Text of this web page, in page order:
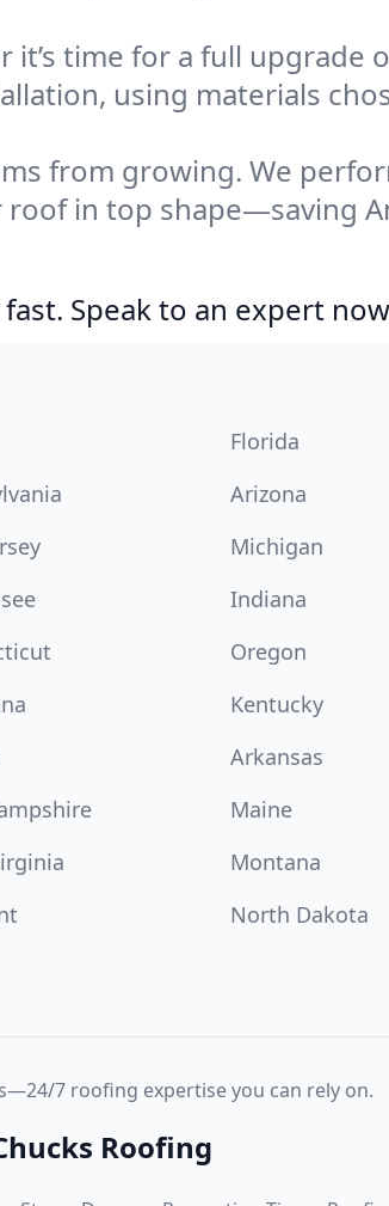
it’s time for a full upgrade
using materials
from growing. We
in top shape—saving
Speak to an expert now
Florida
Arizona
Michigan
Indiana
Oregon
Kentucky
Arkansas
Maine
Montana
North Dakota
7 roofing expertise you can rely on.
Roofing